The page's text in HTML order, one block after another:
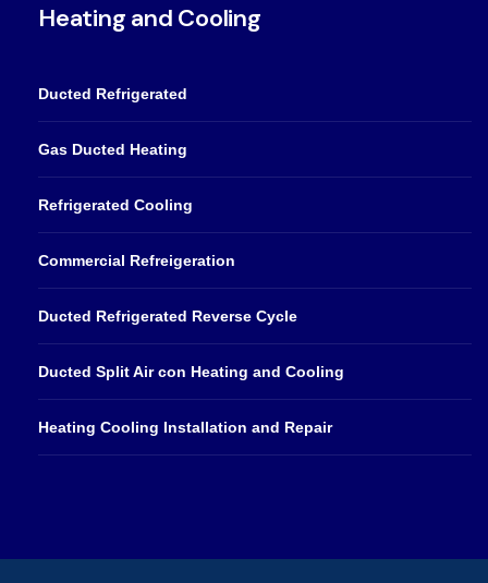
Heating and Cooling
Ducted Refrigerated
Gas Ducted Heating
Refrigerated Cooling
Commercial Refreigeration
Ducted Refrigerated Reverse Cycle
Ducted Split Air con Heating and Cooling
Heating Cooling Installation and Repair